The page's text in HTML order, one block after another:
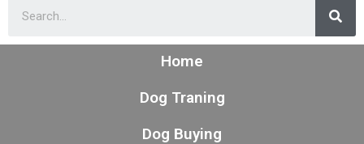
Home
Dog Traning
Dog Buying